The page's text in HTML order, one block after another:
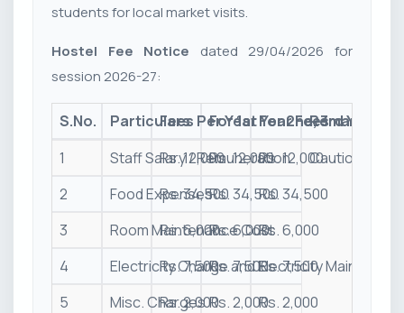
students for local market visits.
Hostel Fee Notice dated 29/04/2026 for
session 2026-27:
S.No. ParticularsFees Per YearFor 1st Year Fees
For 2nd, 3rd Year &
Remark
1
Staff Salary / Remuneration
Rs. 12,000Rs. 12,000Rs. 12,000Caution
2
Food Expenses
Rs. 34,500Rs. 34,500Rs. 34,500
3
Room Maintenance Cost
Rs. 6,000Rs. 6,000Rs. 6,000
4
Electricity Charge and Electricity
Rs. 7,500Rs. 7,500Rs. 7,500
5
Misc. Charges
Rs. 2,000Rs. 2,000Rs. 2,000